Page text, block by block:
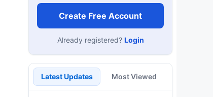
Create Free Account
Already registered? Login
Latest Updates Most Viewed